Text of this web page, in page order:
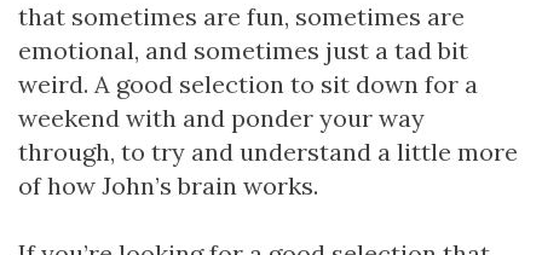
that sometimes are fun, sometimes are
emotional, and sometimes just a tad bit
weird. A good selection to sit down for a
weekend with and ponder your way
through, to try and understand a little more
of how John’s brain works.